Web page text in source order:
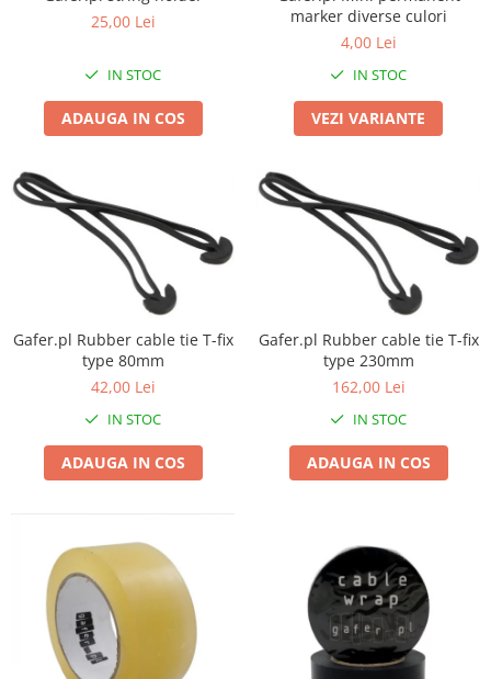
Boxe exterior
Sisteme surround
Subwoofer
Boxe active
Soundbar
Pachete
Boxe de perete
25,00 Lei
IN STOC
ADAUGA IN COS
marker diverse culori
4,00 Lei
IN STOC
VEZI VARIANTE
Gafer.pl Rubber cable tie T-fix
type 80mm
42,00 Lei
IN STOC
ADAUGA IN COS
Gafer.pl Rubber cable tie T-fix
type 230mm
162,00 Lei
IN STOC
ADAUGA IN COS